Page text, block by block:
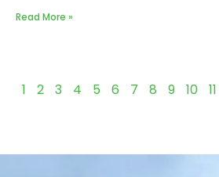
Read More »
1 2 3 4 5 6 7 8 9 10 11